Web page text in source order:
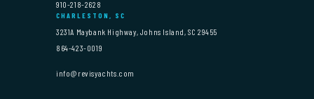
910-218-2628
CHARLESTON, SC
3231A Maybank Highway, Johns Island, SC 29455
864-423-0019
info@revisyachts.com